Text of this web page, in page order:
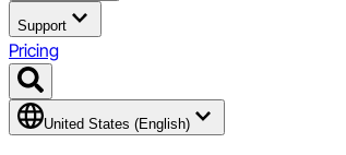
Support
Pricing
United States (English)